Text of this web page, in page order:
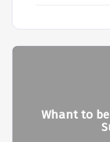
Whant to